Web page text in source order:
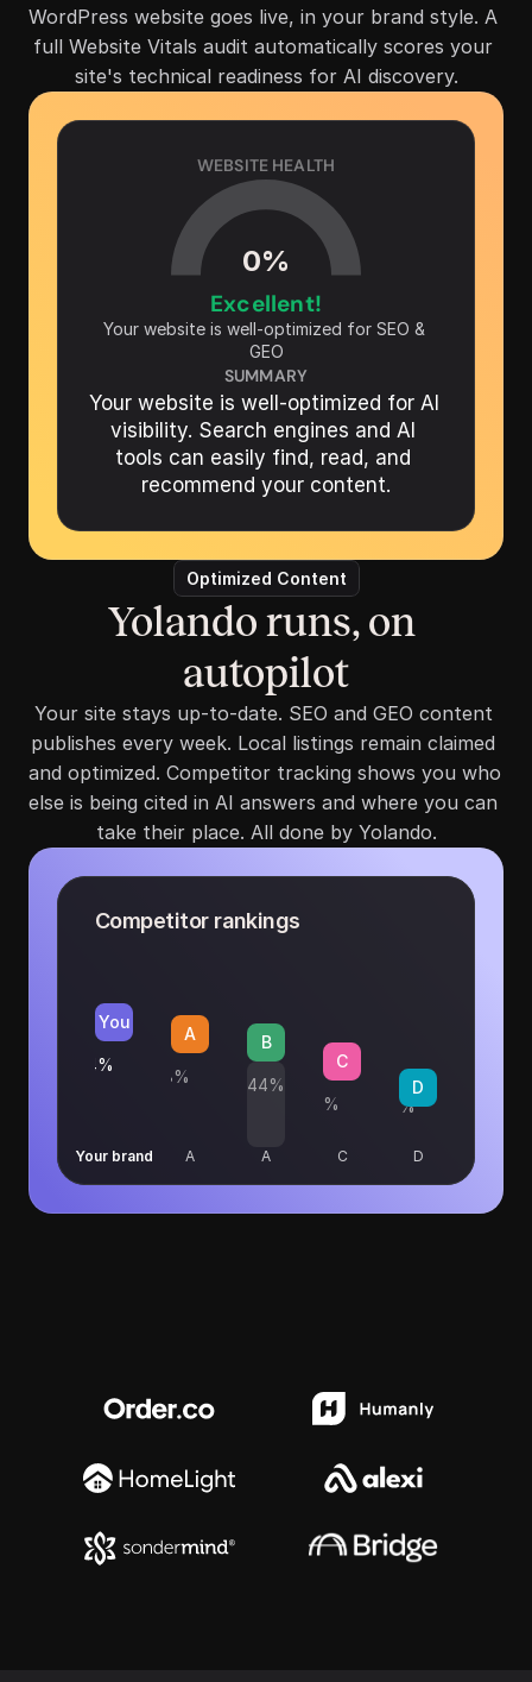
WEBSITE HEALTH
0%
Excellent!
Your website is well-optimized for SEO &
GEO
SUMMARY
Your website is well-optimized for AI
visibility. Search engines and AI
tools can easily find, read, and
recommend your content.
WordPress website goes live, in your brand style. A
full Website Vitals audit automatically scores your
site's technical readiness for AI discovery.
Optimized Content
Yolando runs, on
autopilot
Your site stays up-to-date. SEO and GEO content
publishes every week. Local listings remain claimed
and optimized. Competitor tracking shows you who
else is being cited in AI answers and where you can
take their place. All done by Yolando.
Competitor rankings
You
54%
Your brand
A
48%
A
B
44%
A
C
31%
C
D
19%
D